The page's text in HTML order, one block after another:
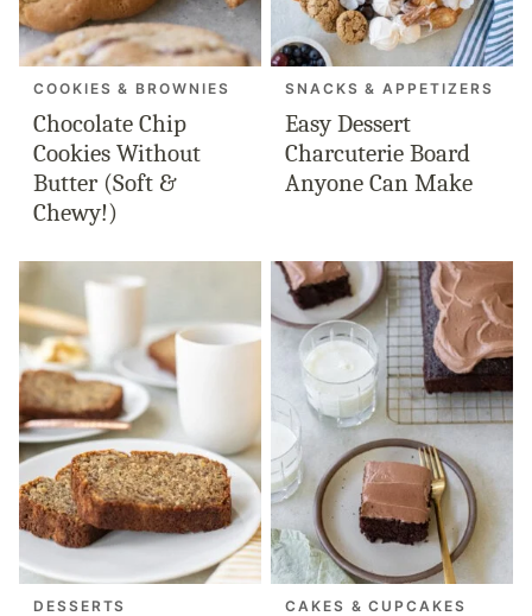
COOKIES & BROWNIES
Chocolate Chip
Cookies Without
Butter (Soft &
Chewy!)
SNACKS & APPETIZERS
Easy Dessert
Charcuterie Board
Anyone Can Make
DESSERTS CAKES & CUPCAKES